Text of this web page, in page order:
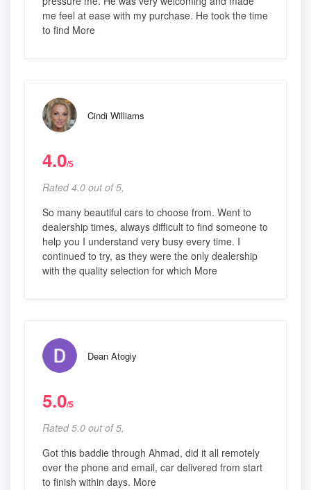
me feel at ease with my purchase. He took the time
to find More
Cindi Williams
4.0/5
Rated 4.0 out of 5,
So many beautiful cars to choose from. Went to
dealership times, always difficult to find someone to
help you I understand very busy every time. I
continued to try, as they were the only dealership
with the quality selection for which More
Dean Atogiy
5.0/5
Rated 5.0 out of 5,
Got this baddie through Ahmad, did it all remotely
over the phone and email, car delivered from start
to finish within days. More